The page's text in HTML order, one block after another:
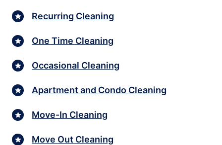
Recurring Cleaning
One Time Cleaning
Occasional Cleaning
Apartment and Condo Cleaning
Move-In Cleaning
Move Out Cleaning